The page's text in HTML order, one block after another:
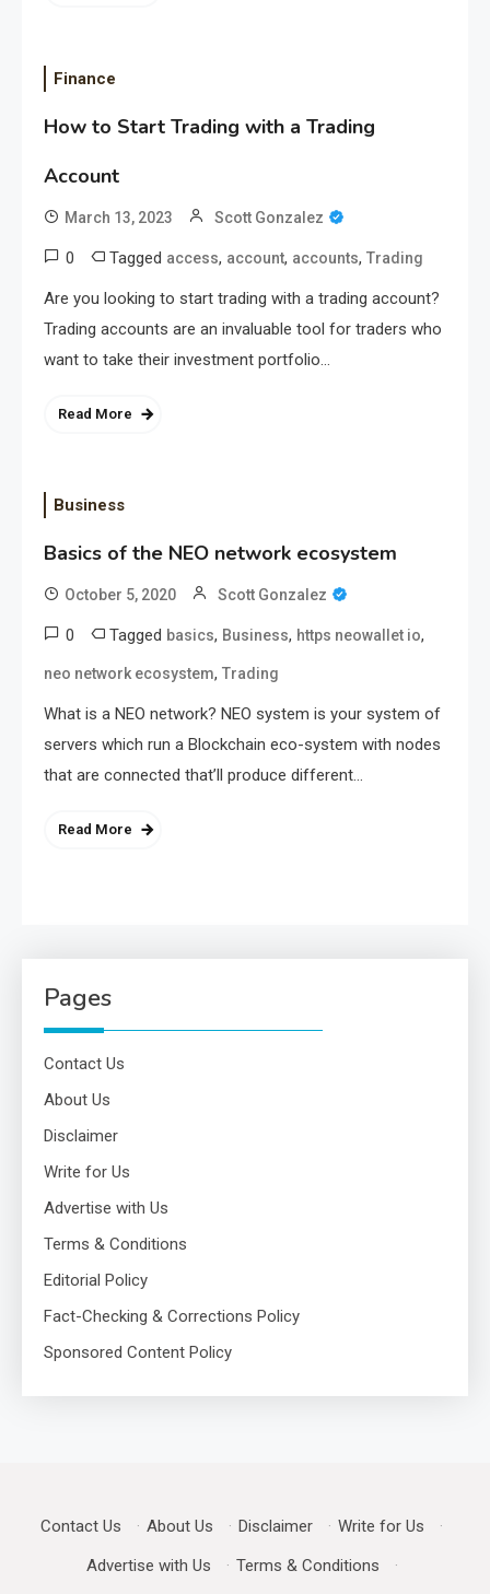
Finance
How to Start Trading with a Trading
Account
March 13, 2023 Scott Gonzalez
0 Tagged access, account, accounts, Trading
Are you looking to start trading with a trading account?
Trading accounts are an invaluable tool for traders who
want to take their investment portfolio…
Read More
Business
Basics of the NEO network ecosystem
October 5, 2020 Scott Gonzalez
0 Tagged basics, Business, https neowallet io,
neo network ecosystem, Trading
What is a NEO network? NEO system is your system of
servers which run a Blockchain eco-system with nodes
that are connected that’ll produce different…
Read More
Pages
Contact Us
About Us
Disclaimer
Write for Us
Advertise with Us
Terms & Conditions
Editorial Policy
Fact-Checking & Corrections Policy
Sponsored Content Policy
Contact Us · About Us · Disclaimer · Write for Us
·
Advertise with Us
· Terms & Conditions ·